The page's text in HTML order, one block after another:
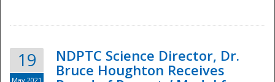
19
May 2021
NDPTC Science Director, Dr.
Bruce Houghton Receives